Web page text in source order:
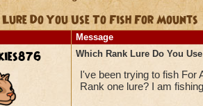
Do You Use To Fish For Mounts
Message
Which Rank Lure Do You
I've been trying to fish For
Rank one lure? I am